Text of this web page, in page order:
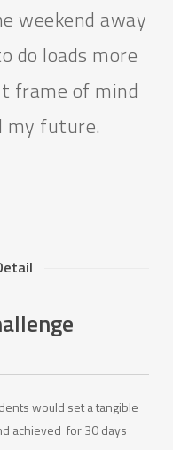
weekend away
do loads more
frame of mind
my future.
would set a tangible
achieved for 30 days